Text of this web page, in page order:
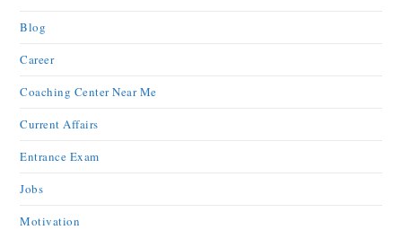
Blog
Career
Coaching Center Near Me
Current Affairs
Entrance Exam
Jobs
Motivation